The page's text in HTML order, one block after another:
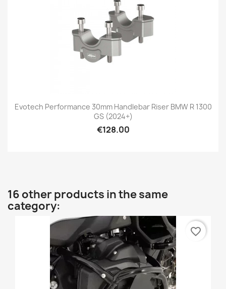
Evotech Performance 30mm Handlebar Riser BMW R 1300
GS (2024+)
€128.00
16 other products in the same
category:
favorite_border